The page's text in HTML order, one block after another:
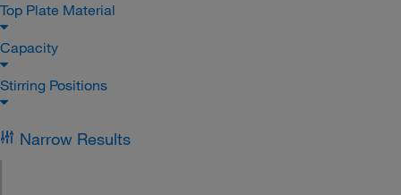
Top Plate Material
Capacity
Stirring Positions
Narrow Results